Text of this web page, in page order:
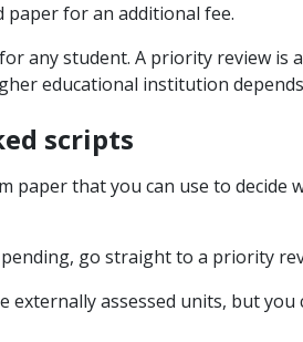
paper for an additional fee.
any student. A priority review is
educational institution
scripts
paper that you can use to decide
go straight to a priority
externally assessed units, but